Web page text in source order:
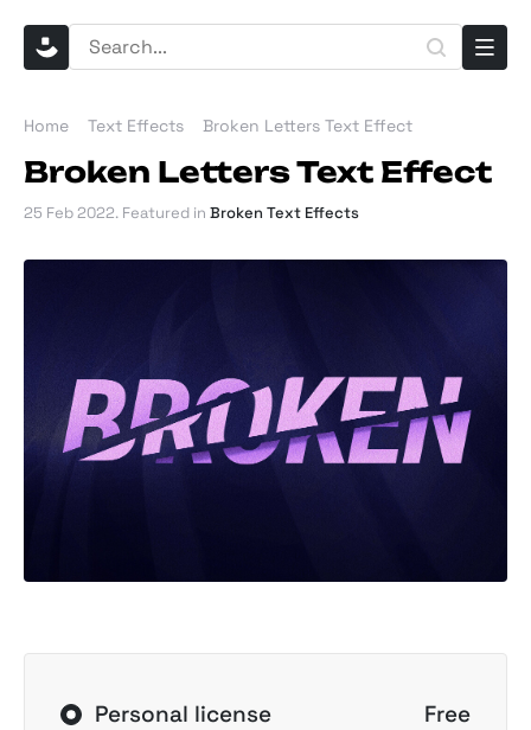
Home Text Effects Broken Letters Text Effect
Broken Letters Text Effect
25 Feb 2022. Featured in Broken Text Effects
Personal license
Free